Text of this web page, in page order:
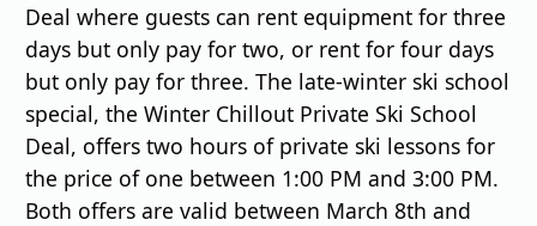
Deal where guests can rent equipment for three
days but only pay for two, or rent for four days
but only pay for three. The late-winter ski school
special, the Winter Chillout Private Ski School
Deal, offers two hours of private ski lessons for
the price of one between 1:00 PM and 3:00 PM.
Both offers are valid between March 8th and